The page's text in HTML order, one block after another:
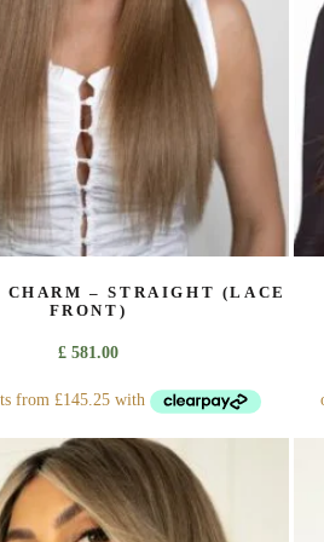
on
product
page
CHARM – STRAIGHT (LACE
FRONT)
£ 581.00
This
product
has
multiple